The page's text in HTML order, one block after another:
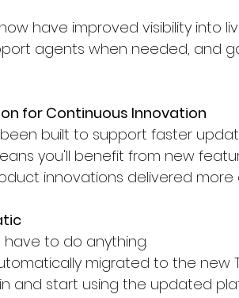
have improved visibility into
agents when needed, and
for Continuous Innovation
built to support faster
you'll benefit from new
innovations delivered more
to do anything.
migrated to the new
and start using the updated